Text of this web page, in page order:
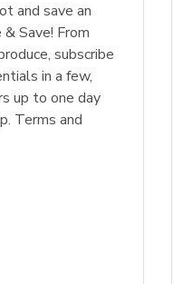
and save an
Save! From
subscribe
in a few,
up to one day
Terms and